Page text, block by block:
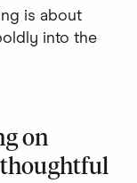
is about
into the
on